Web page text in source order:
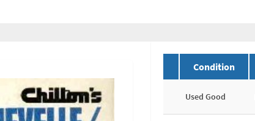
Condition
Used Good